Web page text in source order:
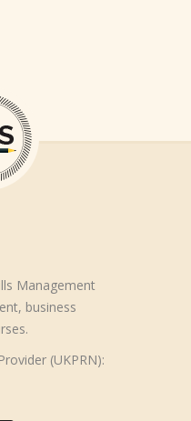
Management
business
(UKPRN):